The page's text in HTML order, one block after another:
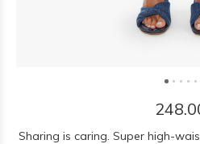
Sharing is caring. Super high-